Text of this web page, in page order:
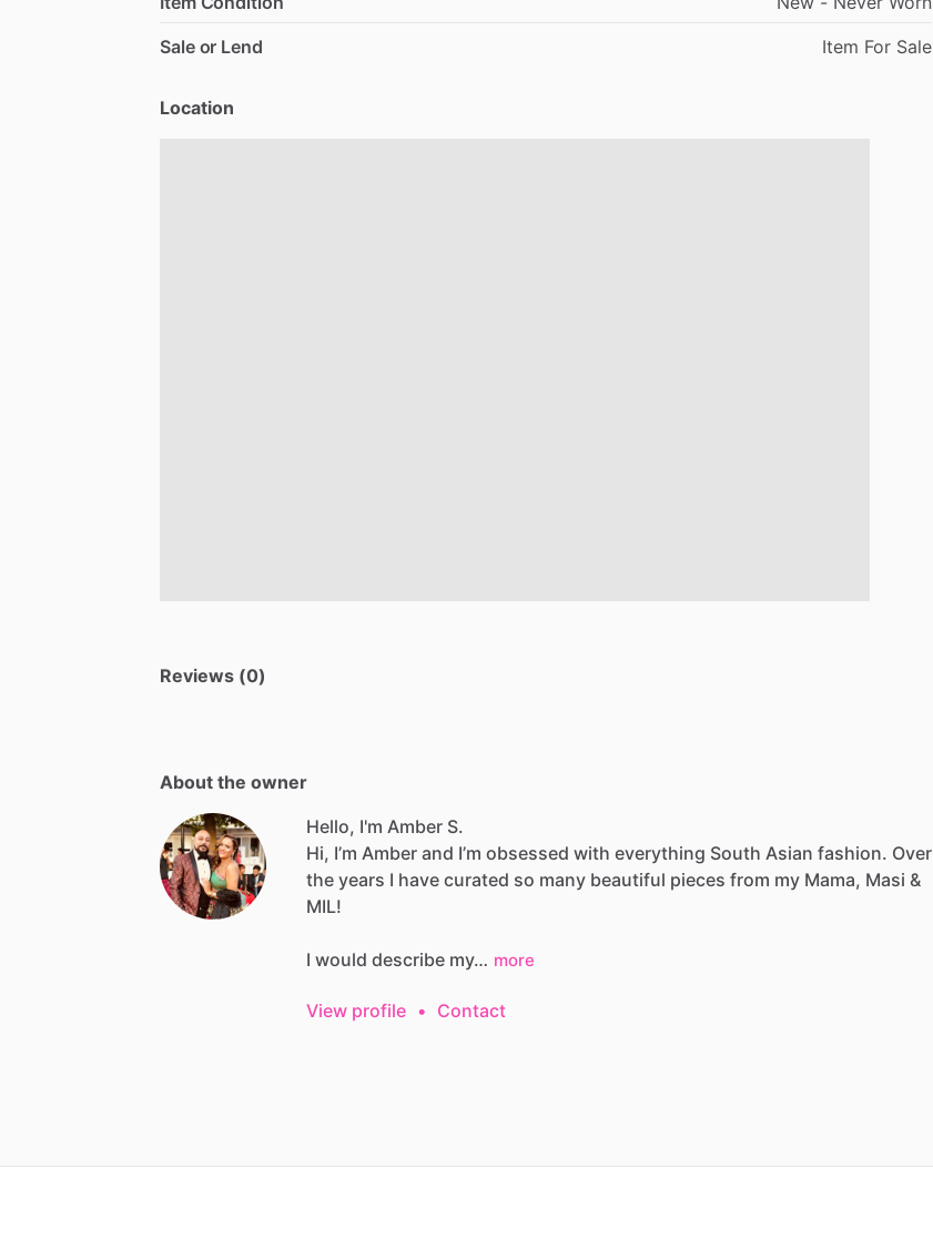
Sale or Lend
Item For Sale
Location
Reviews (0)
About the owner
Hello, I'm Amber S.
Hi, I’m Amber and I’m obsessed with everything South Asian fashion. Over
the years I have curated so many beautiful pieces from my Mama, Masi &
MIL!
I would describe my… more
View profile • Contact